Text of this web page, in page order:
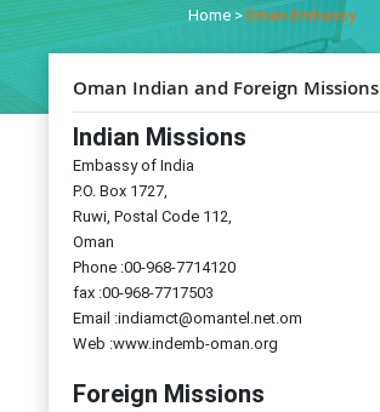
Home>Oman-Embassy
Oman Indian and Foreign Missions
Indian Missions
Embassy of India
P.O. Box 1727,
Ruwi, Postal Code 112,
Oman
Phone :00-968-7714120
fax :00-968-7717503
Email :indiamct@omantel.net.om
Web :www.indemb-oman.org
Foreign Missions